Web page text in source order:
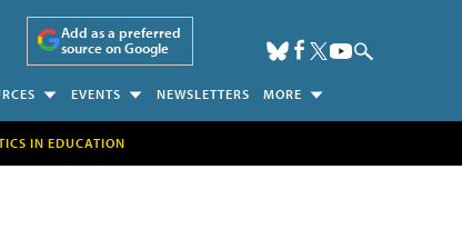
Add as a preferred
source on Google
EVENTS NEWSLETTERS MORE
IN EDUCATION